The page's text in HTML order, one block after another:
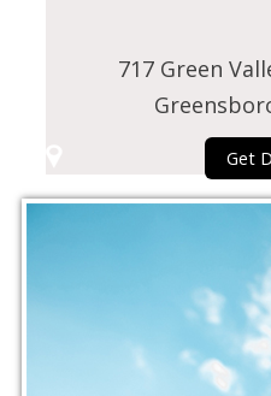
717 Green
Get